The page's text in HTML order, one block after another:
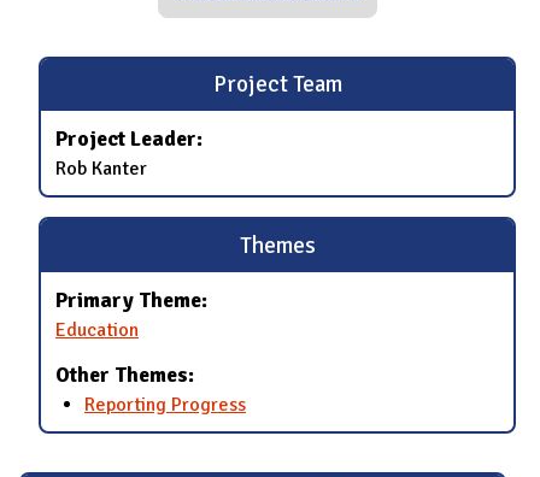
Project Team
Project Leader:
Rob Kanter
Themes
Primary Theme:
Education
Other Themes:
Reporting Progress